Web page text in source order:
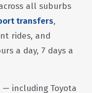
all suburbs
transfers,
rides, and
a day, 7 days a
including Toyota